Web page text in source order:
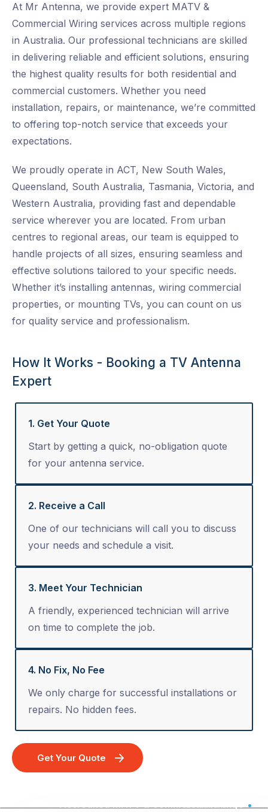
At Mr Antenna, we provide expert MATV &
Commercial Wiring services across multiple regions
in Australia. Our professional technicians are skilled
in delivering reliable and efficient solutions, ensuring
the highest quality results for both residential and
commercial customers. Whether you need
installation, repairs, or maintenance, we’re committed
to offering top-notch service that exceeds your
expectations.
We proudly operate in ACT, New South Wales,
Queensland, South Australia, Tasmania, Victoria, and
Western Australia, providing fast and dependable
service wherever you are located. From urban
centres to regional areas, our team is equipped to
handle projects of all sizes, ensuring seamless and
effective solutions tailored to your specific needs.
Whether it’s installing antennas, wiring commercial
properties, or mounting TVs, you can count on us
for quality service and professionalism.
How It Works - Booking a TV Antenna
Expert
1. Get Your Quote
Start by getting a quick, no-obligation quote
for your antenna service.
2. Receive a Call
One of our technicians will call you to discuss
your needs and schedule a visit.
3. Meet Your Technician
A friendly, experienced technician will arrive
on time to complete the job.
4. No Fix, No Fee
We only charge for successful installations or
repairs. No hidden fees.
Get Your Quote
Accredited MATV & Commercial Wiring - Australia Wide